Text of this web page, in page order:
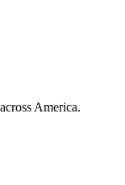
America.